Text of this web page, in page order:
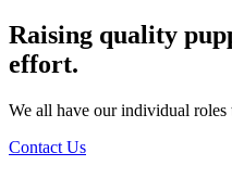
Raising quality
effort.
We all have our individual
Contact Us